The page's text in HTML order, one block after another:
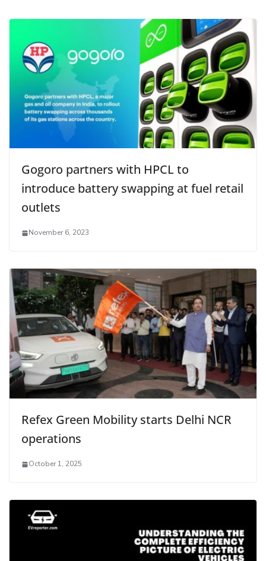
Gogoro partners with HPCL to
introduce battery swapping at fuel retail
outlets
November 6, 2023
Refex Green Mobility starts Delhi NCR
operations
October 1, 2025